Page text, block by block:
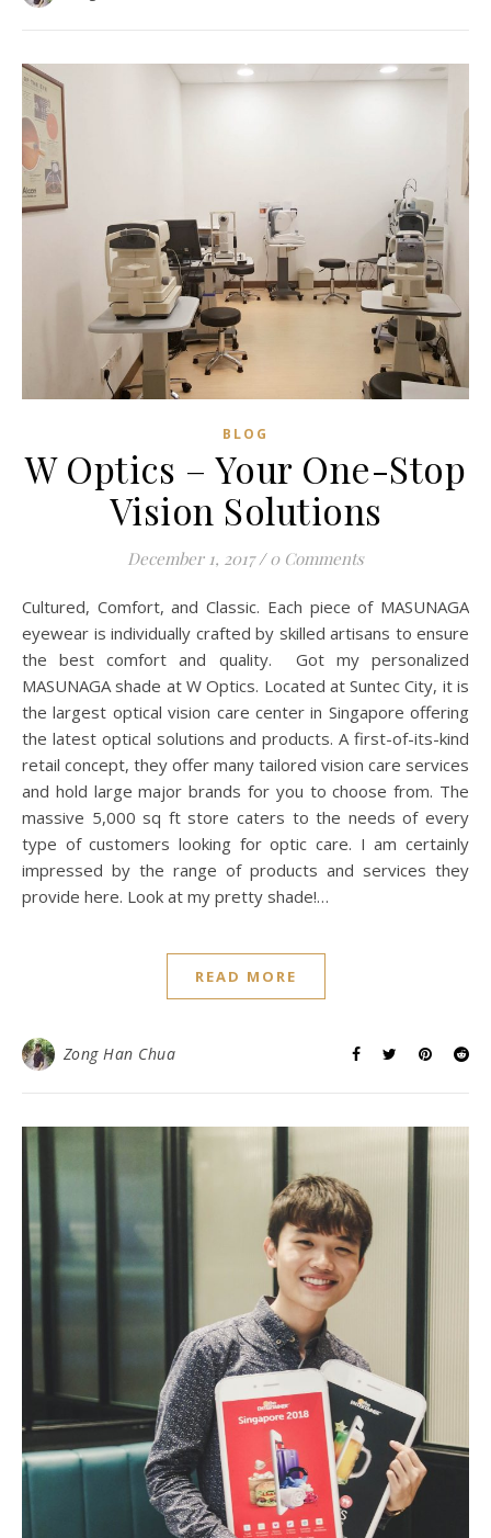
interior while chickens are well roasted to golden brown on
wondered and told myself, “Why not we…
Zong Han Chua
BLOG
W Optics – Your One-Stop
Vision Solutions
December 1, 2017 / 0 Comments
Cultured, Comfort, and Classic. Each piece of MASUNAGA
eyewear is individually crafted by skilled artisans to ensure
the best comfort and quality. Got my personalized
the latest optical solutions and products. A first-of-its-kind
retail concept, they offer many tailored vision care services
massive 5,000 sq ft store caters to the needs of every
type of customers looking for optic care. I am certainly
provide here. Look at my pretty shade!…
READ MORE